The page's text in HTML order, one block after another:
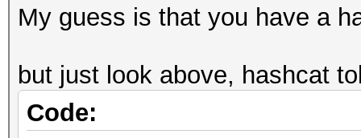
My guess is that you have a
but just look above, hashcat
Code: